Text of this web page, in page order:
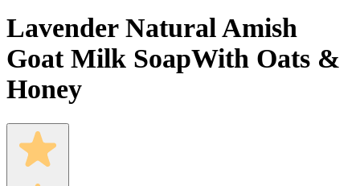
Lavender Natural Amish
Goat Milk SoapWith Oats &
Honey